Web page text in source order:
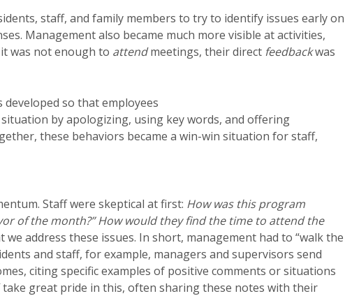
staff, and family members to try to identify issues early on
Management also became much more visible at activities,
was not enough to attendmeetings, their direct feedbackwas
developed so that employees
by apologizing, using key words, and offering
these behaviors became a win-win situation for staff,
Staff were skeptical at first: How was this program
of the month?” How would they find the time to attend the
address these issues. In short, management had to “walk the
and staff, for example, managers and supervisors send
citing specific examples of positive comments or situations
great pride in this, often sharing these notes with their